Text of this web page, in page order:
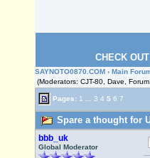
CHECK
SAYNOTO0870.COM › Main
(Moderators: CJT-80, Dave,
Pages: 1 3 4 5 6 7
Spare a thought for
bbb_uk
Global Moderator